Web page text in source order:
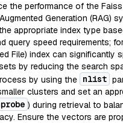
the performance of the
Generation (RAG)
appropriate index type
query speed requirements;
File) index can significantly
by reducing the search
by using the nlist
clusters and set an
) during retrieval to
Ensure the vectors are